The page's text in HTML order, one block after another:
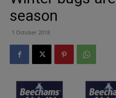
season
1 October 2018